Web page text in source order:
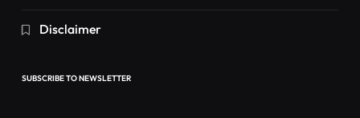
Disclaimer
SUBSCRIBE TO NEWSLETTER